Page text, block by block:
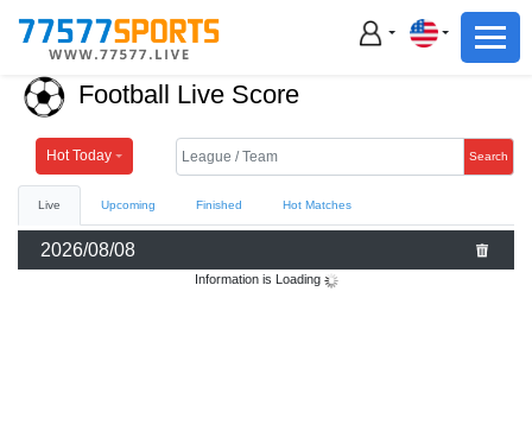
Football
Basketball
Live
Sports News
Football Basketball
Football Live Score
Hot Today Search
Live Upcoming Finished Hot Matches
2026/08/08
Information is Loading